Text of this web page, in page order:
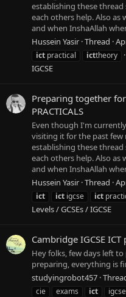
establishing these
each others help. Also as
and when InshaAllah
Hussein Yasir Thread
ict practical icttheory
IGCSE
Preparing together for
PRACTICALS
Even though I'm
visiting it for the past few
establishing these
each others help. Also as
and when InshaAllah
Hussein Yasir Thread
ict
ict igcse ict
Levels / GCSEs / IGCSE
Cambridge IGCSE
Hey folks, few days left
preparing, everything is
studyingrobot457
cie
exams ict igcse